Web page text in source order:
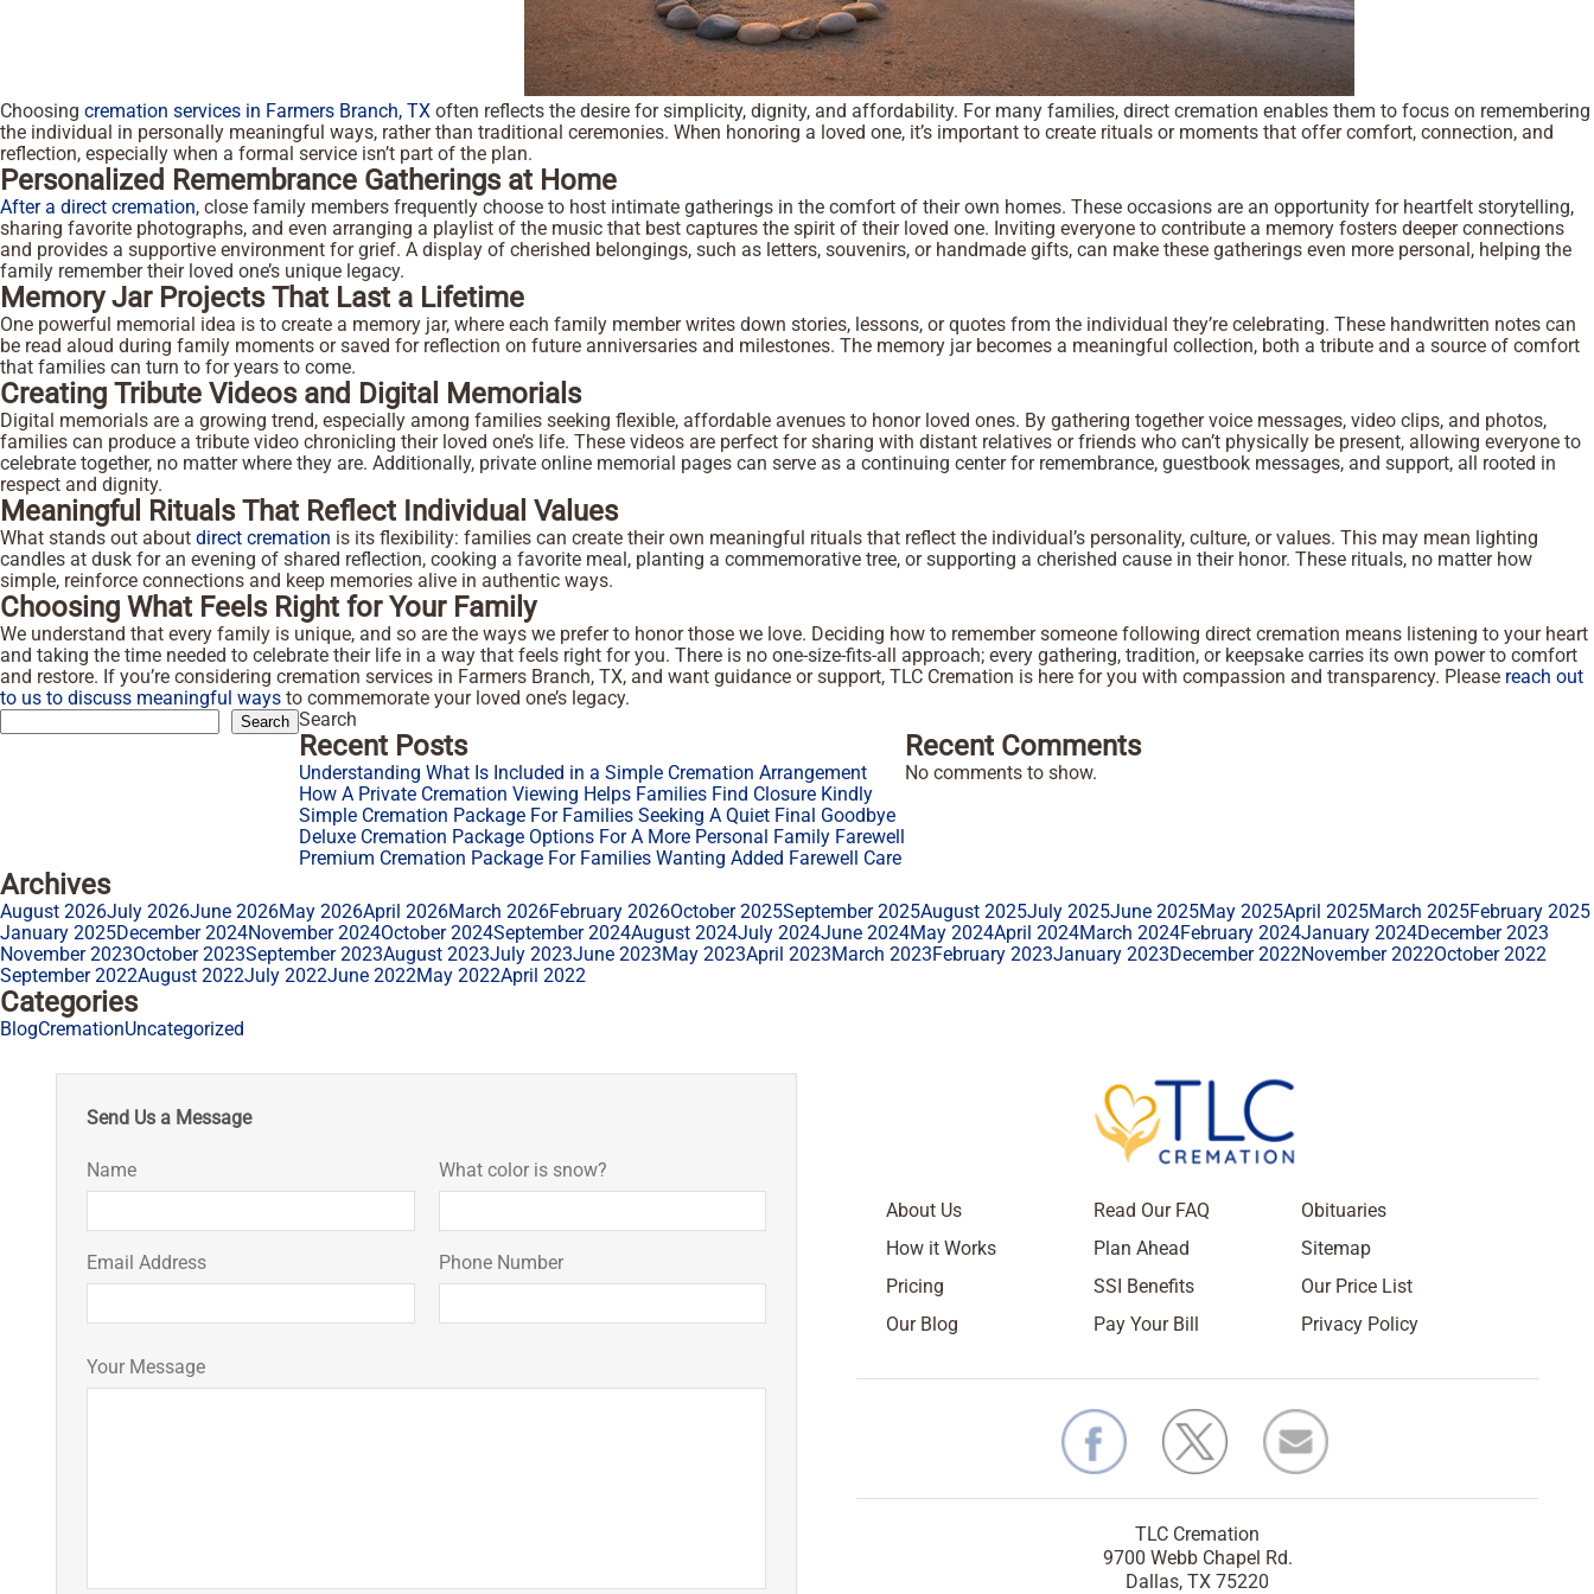
Choosing cremation services in Farmers Branch, TX often reflects the desire for simplicity, dignity, and affordability. For many families, direct cremation enables them to focus on remembering
the individual in personally meaningful ways, rather than traditional ceremonies. When honoring a loved one, it’s important to create rituals or moments that offer comfort, connection, and
reflection, especially when a formal service isn’t part of the plan.
Personalized Remembrance Gatherings at Home
After a direct cremation, close family members frequently choose to host intimate gatherings in the comfort of their own homes. These occasions are an opportunity for heartfelt storytelling,
sharing favorite photographs, and even arranging a playlist of the music that best captures the spirit of their loved one. Inviting everyone to contribute a memory fosters deeper connections
and provides a supportive environment for grief. A display of cherished belongings, such as letters, souvenirs, or handmade gifts, can make these gatherings even more personal, helping the
family remember their loved one’s unique legacy.
Memory Jar Projects That Last a Lifetime
One powerful memorial idea is to create a memory jar, where each family member writes down stories, lessons, or quotes from the individual they’re celebrating. These handwritten notes can
be read aloud during family moments or saved for reflection on future anniversaries and milestones. The memory jar becomes a meaningful collection, both a tribute and a source of comfort
that families can turn to for years to come.
Creating Tribute Videos and Digital Memorials
Digital memorials are a growing trend, especially among families seeking flexible, affordable avenues to honor loved ones. By gathering together voice messages, video clips, and photos,
families can produce a tribute video chronicling their loved one’s life. These videos are perfect for sharing with distant relatives or friends who can’t physically be present, allowing everyone to
celebrate together, no matter where they are. Additionally, private online memorial pages can serve as a continuing center for remembrance, guestbook messages, and support, all rooted in
respect and dignity.
Meaningful Rituals That Reflect Individual Values
What stands out about direct cremation is its flexibility: families can create their own meaningful rituals that reflect the individual’s personality, culture, or values. This may mean lighting
candles at dusk for an evening of shared reflection, cooking a favorite meal, planting a commemorative tree, or supporting a cherished cause in their honor. These rituals, no matter how
simple, reinforce connections and keep memories alive in authentic ways.
Choosing What Feels Right for Your Family
We understand that every family is unique, and so are the ways we prefer to honor those we love. Deciding how to remember someone following direct cremation means listening to your heart
and taking the time needed to celebrate their life in a way that feels right for you. There is no one-size-fits-all approach; every gathering, tradition, or keepsake carries its own power to comfort
and restore. If you’re considering cremation services in Farmers Branch, TX, and want guidance or support, TLC Cremation is here for you with compassion and transparency. Please reach out
to us to discuss meaningful ways to commemorate your loved one’s legacy.
Search
Search
Recent Posts
Understanding What Is Included in a Simple Cremation Arrangement
How A Private Cremation Viewing Helps Families Find Closure Kindly
Simple Cremation Package For Families Seeking A Quiet Final Goodbye
Deluxe Cremation Package Options For A More Personal Family Farewell
Premium Cremation Package For Families Wanting Added Farewell Care
Recent Comments
No comments to show.
Archives
August 2026July 2026June 2026May 2026April 2026March 2026February 2026October 2025September 2025August 2025July 2025June 2025May 2025April 2025March 2025February 2025
January 2025December 2024November 2024October 2024September 2024August 2024July 2024June 2024May 2024April 2024March 2024February 2024January 2024December 2023
November 2023October 2023September 2023August 2023July 2023June 2023May 2023April 2023March 2023February 2023January 2023December 2022November 2022October 2022
September 2022August 2022July 2022June 2022May 2022April 2022
Categories
BlogCremationUncategorized
Send Us a Message
Name What color is snow?
Email Address Phone Number
Your Message
About Us
How it Works
Pricing
Our Blog
Read Our FAQ
Plan Ahead
SSI Benefits
Pay Your Bill
Obituaries
Sitemap
Our Price List
Privacy Policy
TLC Cremation
9700 Webb Chapel Rd.
Dallas, TX 75220